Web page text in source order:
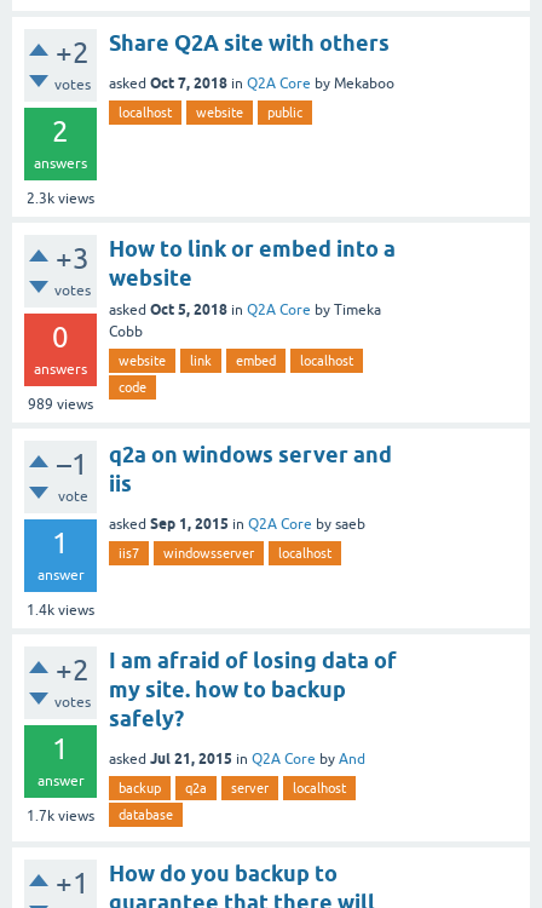
+2
votes
2
answers
2.3k views
Share Q2A site with others
asked Oct 7, 2018 in Q2A Core by Mekaboo
localhost website public
+3
votes
0
answers
989 views
How to link or embed into a
website
asked Oct 5, 2018 in Q2A Core by Timeka
Cobb
website link embed
localhost
code
–1
vote
1
answer
1.4k views
q2a on windows server and
iis
asked Sep 1, 2015 in Q2A Core by saeb
iis7 windowsserver localhost
+2
votes
1
answer
1.7k views
I am afraid of losing data of
my site. how to backup
safely?
asked Jul 21, 2015 in Q2A Core by And
backup q2a server
localhost
database
+1
How do you backup to
guarantee that there will